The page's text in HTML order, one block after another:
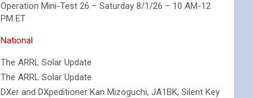
Operation Mini-Test 26 – Saturday 8/1/26 – 10 AM-12
PM ET
National
The ARRL Solar Update
The ARRL Solar Update
DXer and DXpeditioner Kan Mizoguchi, JA1BK, Silent Key